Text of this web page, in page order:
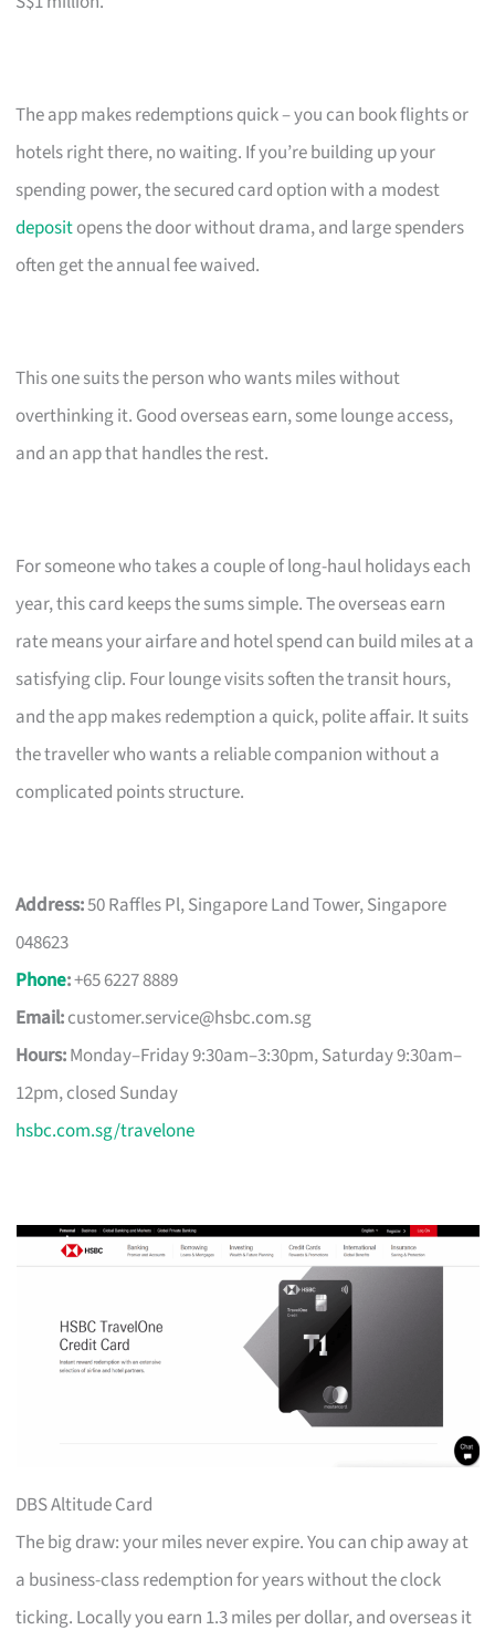
The app makes redemptions quick – you can book flights or
hotels right there, no waiting. If you’re building up your
spending power, the secured card option with a modest
depositopens the door without drama, and large spenders
often get the annual fee waived.
This one suits the person who wants miles without
overthinking it. Good overseas earn, some lounge access,
and an app that handles the rest.
For someone who takes a couple of long-haul holidays each
year, this card keeps the sums simple. The overseas earn
rate means your airfare and hotel spend can build miles at a
satisfying clip. Four lounge visits soften the transit hours,
and the app makes redemption a quick, polite affair. It suits
the traveller who wants a reliable companion without a
complicated points structure.
Address:50 Raffles Pl, Singapore Land Tower, Singapore
048623
Phone:+65 6227 8889
Email:customer.service@hsbc.com.sg
Hours:Monday–Friday 9:30am–3:30pm, Saturday 9:30am–
12pm, closed Sunday
hsbc.com.sg/travelone
DBS Altitude Card
The big draw: your miles never expire. You can chip away at
a business-class redemption for years without the clock
ticking. Locally you earn 1.3 miles per dollar, and overseas it